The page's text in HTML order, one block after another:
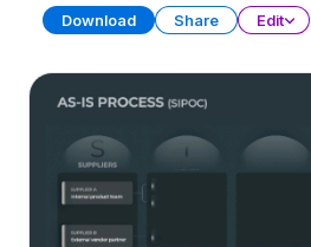
Download Share Edit